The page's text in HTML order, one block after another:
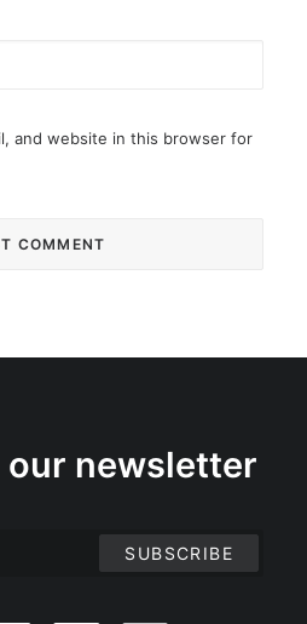
and website in this browser for
our newsletter